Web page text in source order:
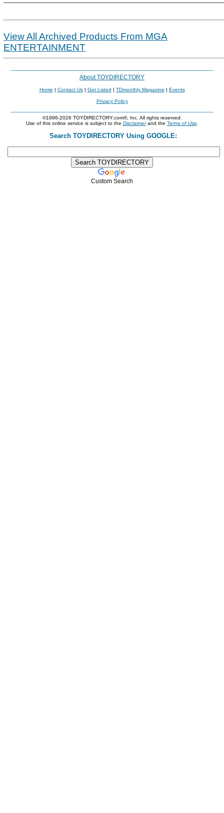
View All Archived Products From MGA
ENTERTAINMENT
About TOYDIRECTORY
Home | Contact Us| Get Listed | TDmonthly Magazine | Events
Privacy Policy
©1996-2026 TOYDIRECTORY.com®, Inc. All rights reserved.
Use of this online service is subject to the Disclaimerand the Terms of Use
Search TOYDIRECTORY Using GOOGLE:
Custom Search